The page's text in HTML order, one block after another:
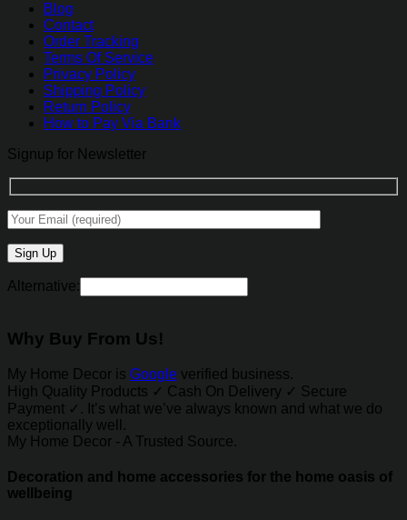
Blog
Contact
Order Tracking
Terms Of Service
Privacy Policy
Shipping Policy
Return Policy
How to Pay Via Bank
Signup for Newsletter
Alternative:
Why Buy From Us!
My Home Decor is Google verified business.
High Quality Products ✓ Cash On Delivery ✓ Secure
Payment ✓. It’s what we’ve always known and what we do
exceptionally well.
My Home Decor - A Trusted Source.
Decoration and home accessories for the home oasis of
wellbeing